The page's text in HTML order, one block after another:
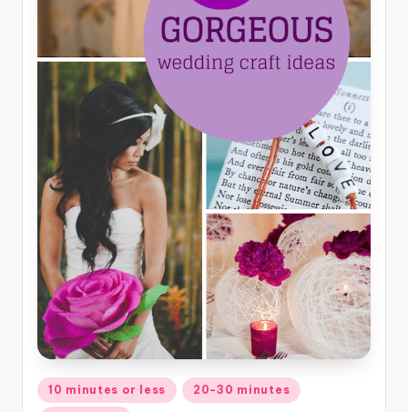
Posted
in
10 minutes or less 20-30 minutes